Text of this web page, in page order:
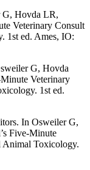
G, Hovda LR,
Veterinary Consult
1st ed. Ames, IO:
G, Hovda
Veterinary
1st ed.
In Osweiler G,
Five-Minute
Animal Toxicology.